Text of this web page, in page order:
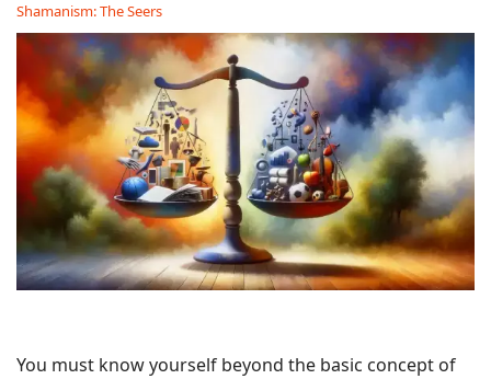
Shamanism: The Seers
You must know yourself beyond the basic concept of